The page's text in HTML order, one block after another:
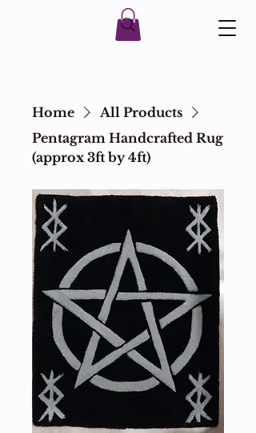
Home
All Products
Pentagram Handcrafted Rug
(approx 3ft by 4ft)